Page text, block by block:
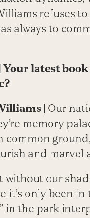
refuses
always to
Your latest
| Our
memory
common
and marvel
without our
it’s only been
in the park